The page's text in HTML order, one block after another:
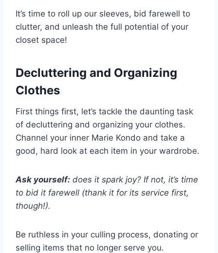
It’s time to roll up our sleeves, bid farewell to
clutter, and unleash the full potential of your
closet space!
Decluttering and Organizing
Clothes
First things first, let’s tackle the daunting task
of decluttering and organizing your clothes.
Channel your inner Marie Kondo and take a
good, hard look at each item in your wardrobe.
Ask yourself: does it spark joy? If not, it’s time
to bid it farewell (thank it for its service first,
though!).
Be ruthless in your culling process, donating or
selling items that no longer serve you.